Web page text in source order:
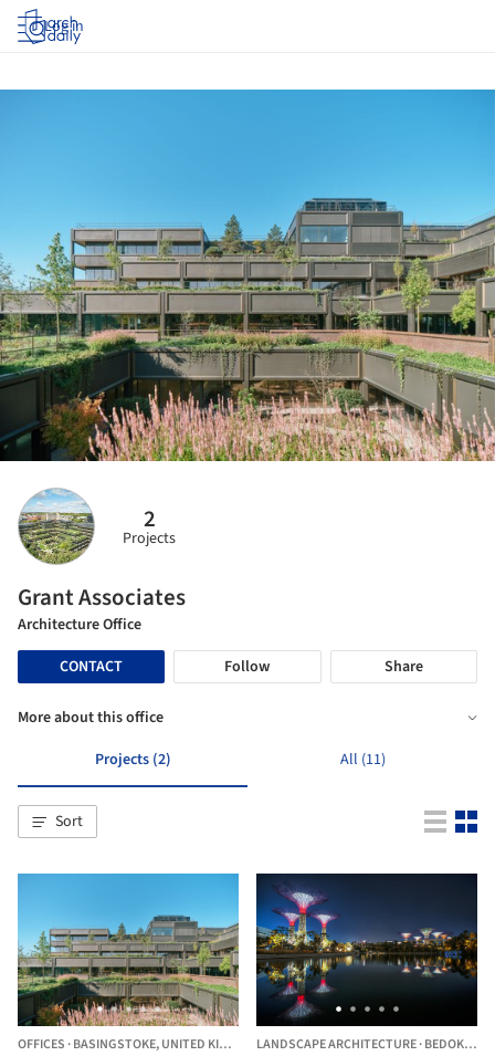
Log in
2
Projects
Grant Associates
Architecture Office
CONTACT
Follow Share
More about this office
Projects (2)
All (11)
Sort
OFFICES ·BASINGSTOKE,UNITED KINGDOM LANDSCAPE ARCHITECTURE·BEDOK SOUTH,